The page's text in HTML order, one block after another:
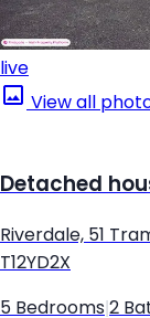
live
View all
Detached
Riverdale, 51
T12YD2X
5 Bedrooms 2